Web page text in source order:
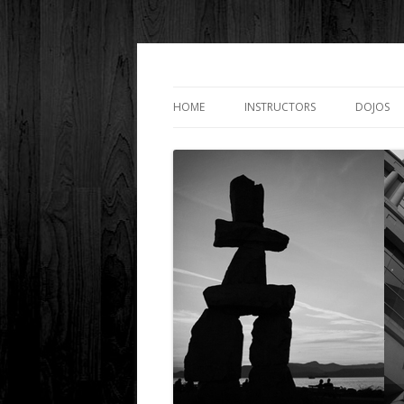
HOME INSTRUCTORS
SENSEI JAMES LASHIN
SENSEI EVE MCGRATH
SENSEI DANNY LEUNG
SENSEI HARJAS MANKOO
DOJOS
CLUB